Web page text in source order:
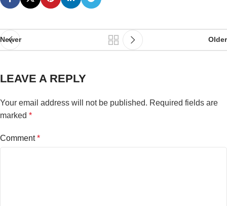
Newer Older
LEAVE A REPLY
Your email address will not be published. Required fields are
marked *
Comment*